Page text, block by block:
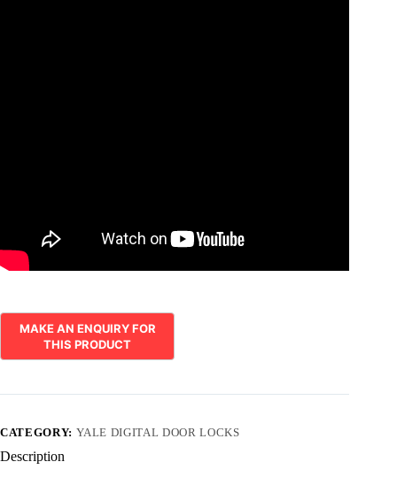
CATEGORY: YALE DIGITAL DOOR LOCKS
Description